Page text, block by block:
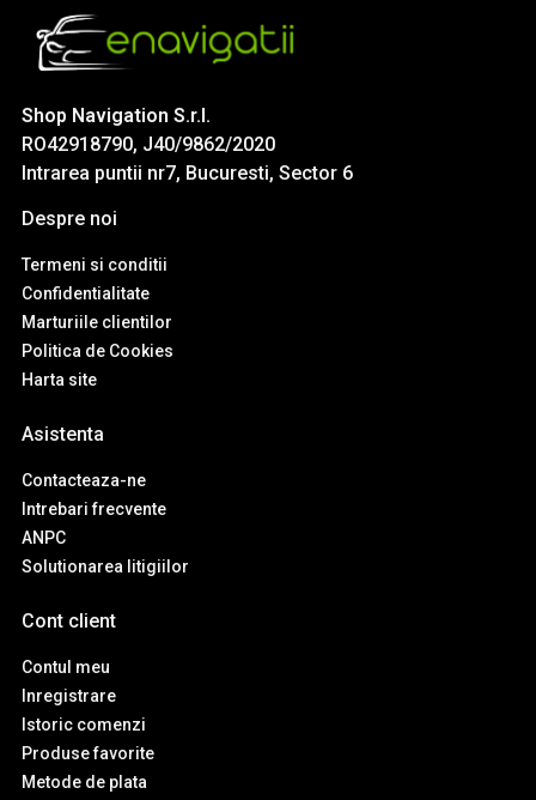
Shop Navigation S.r.l.
RO42918790, J40/9862/2020
Intrarea puntii nr7, Bucuresti, Sector 6
Despre noi
Termeni si conditii
Confidentialitate
Marturiile clientilor
Politica de Cookies
Harta site
Asistenta
Contacteaza-ne
Intrebari frecvente
ANPC
Solutionarea litigiilor
Cont client
Contul meu
Inregistrare
Istoric comenzi
Produse favorite
Metode de plata